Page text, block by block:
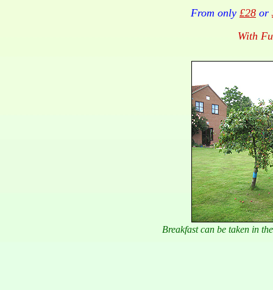
From only £28 or
With
Breakfast can be taken in